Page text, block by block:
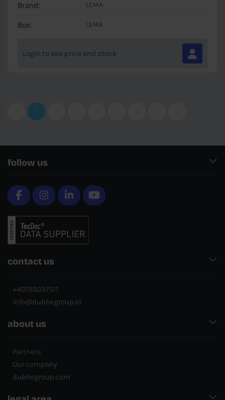
Brand: LEMA
Box: LEMA
Login to see price and stock
1
follow us
contact us
+40755037511
info@dubhegroup.ro
about us
Partners
Our company
dubhegroup.com